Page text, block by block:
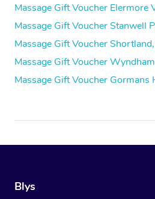
Massage Gift Voucher Elermore
Massage Gift Voucher Stanwell
Massage Gift Voucher
Massage Gift Voucher
Massage Gift Voucher Gormans
Blys